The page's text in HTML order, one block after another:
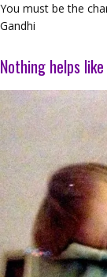
You must be the
Gandhi
Nothing helps